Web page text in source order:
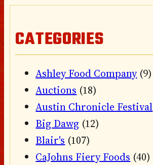
CATEGORIES
Ashley Food Company(9)
Auctions (18)
Austin Chronicle Festival
Big Dawg (12)
Blair's (107)
CaJohns Fiery Foods (40)